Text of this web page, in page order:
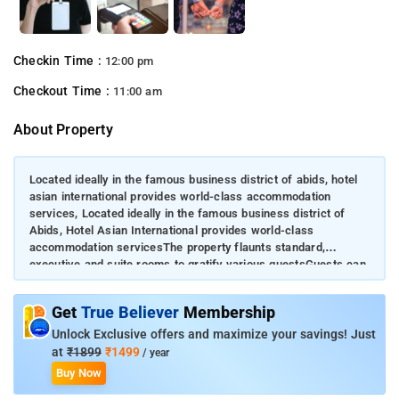
Checkin Time : 12:00 pm
Checkout Time : 11:00 am
About Property
Located ideally in the famous business district of abids, hotel
asian international provides world-class accommodation
services, Located ideally in the famous business district of
Abids, Hotel Asian International provides world-class
accommodation servicesThe property flaunts standard,
executive and suite rooms to gratify various guestsGuests can
enjoy their stay in a peaceful ambience while using all the great
facilitiesThe most iconic landmark, Charminar, is located 3.5
km away from the property
Get True Believer Membership
Unlock Exclusive offers and maximize your savings! Just
at ₹1899 ₹1499 / year
Buy Now